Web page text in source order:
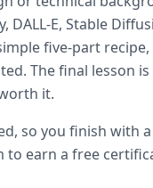
E, Stable
five-part
The final lesson
it.
so you finish
to earn a free